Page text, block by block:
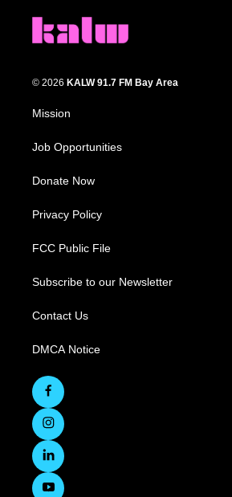
© 2026 KALW 91.7 FM Bay Area
Mission
Job Opportunities
Donate Now
Privacy Policy
FCC Public File
Subscribe to our Newsletter
Contact Us
DMCA Notice